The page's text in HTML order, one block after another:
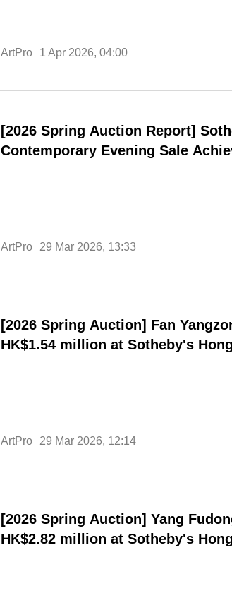
ArtPro 1 Apr 2026, 04:00
[2026 Spring Auction Report]
Contemporary Evening Sale
ArtPro 29 Mar 2026, 13:33
[2026 Spring Auction] Fan
HK$1.54 million at Sotheby's
ArtPro 29 Mar 2026, 12:14
[2026 Spring Auction] Yang
HK$2.82 million at Sotheby's